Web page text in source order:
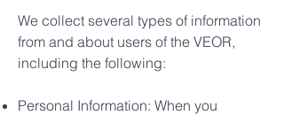
We collect several types of information
from and about users of the VEOR,
including the following:
Personal Information: When you